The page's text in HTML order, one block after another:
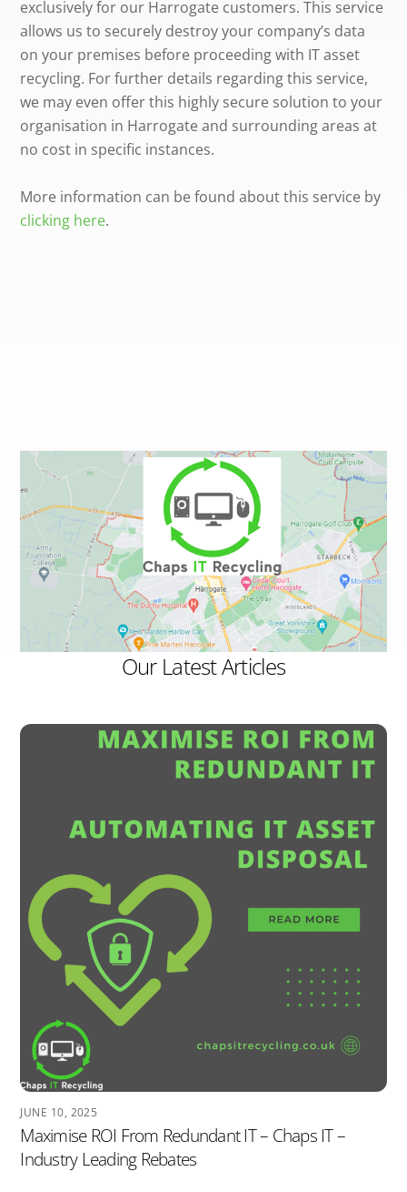
exclusively for our Harrogate customers. This service
allows us to securely destroy your company’s data
on your premises before proceeding with IT asset
recycling. For further details regarding this service,
we may even offer this highly secure solution to your
organisation in Harrogate and surrounding areas at
no cost in specific instances.
More information can be found about this service by
clicking here.
Our Latest Articles
JUNE 10, 2025
Maximise ROI From Redundant IT – Chaps IT –
Industry Leading Rebates